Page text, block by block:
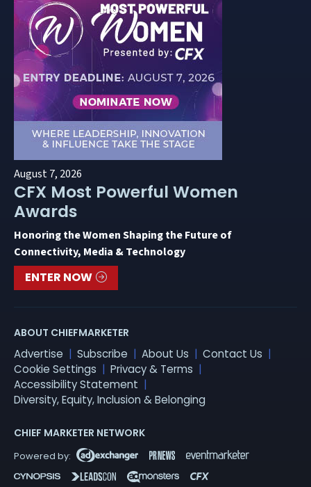
August 7, 2026
CFX Most Powerful Women
Awards
Honoring the Women Shaping the Future of
Connectivity, Media & Technology
ENTER NOW
ABOUT CHIEFMARKETER
Advertise Subscribe About Us
Contact Us
Cookie Settings
Privacy & Terms
Accessibility Statement
Diversity, Equity, Inclusion & Belonging
CHIEF MARKETER NETWORK